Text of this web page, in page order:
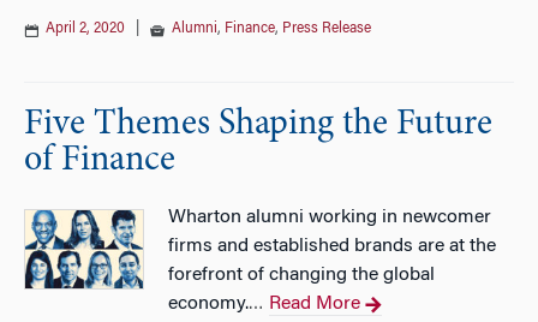
April 2, 2020 Alumni, Finance, Press Release
Five Themes Shaping the Future
of Finance
Wharton alumni working in newcomer
firms and established brands are at the
forefront of changing the global
economy.… Read More